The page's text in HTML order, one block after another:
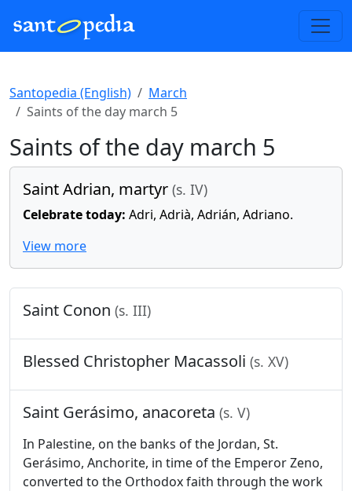
Santopedia (English)
March
Saints of the day march 5
Saints of the day march 5
Saint Adrian, martyr (s. IV)
Celebrate today: Adri, Adrià, Adrián, Adriano.
View more
Saint Conon (s. III)
Blessed Christopher Macassoli (s. XV)
Saint Gerásimo, anacoreta (s. V)
In Palestine, on the banks of the Jordan, St.
Gerásimo, Anchorite, in time of the Emperor Zeno,
converted to the Orthodox faith through the work